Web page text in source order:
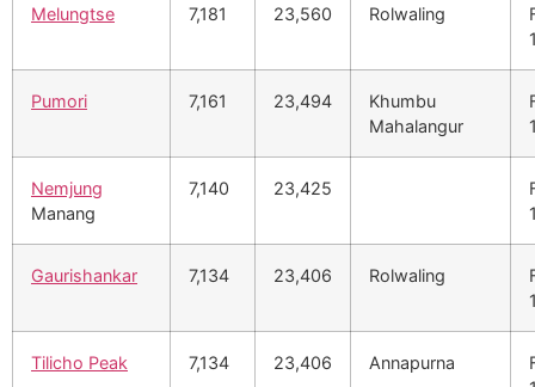
Melungtse 7,181 23,560 Rolwaling
Pumori 7,161 23,494
Khumbu
Mahalangur
Nemjung
Manang
7,140 23,425
Gaurishankar 7,134 23,406 Rolwaling
Tilicho Peak 7,134 23,406 Annapurna